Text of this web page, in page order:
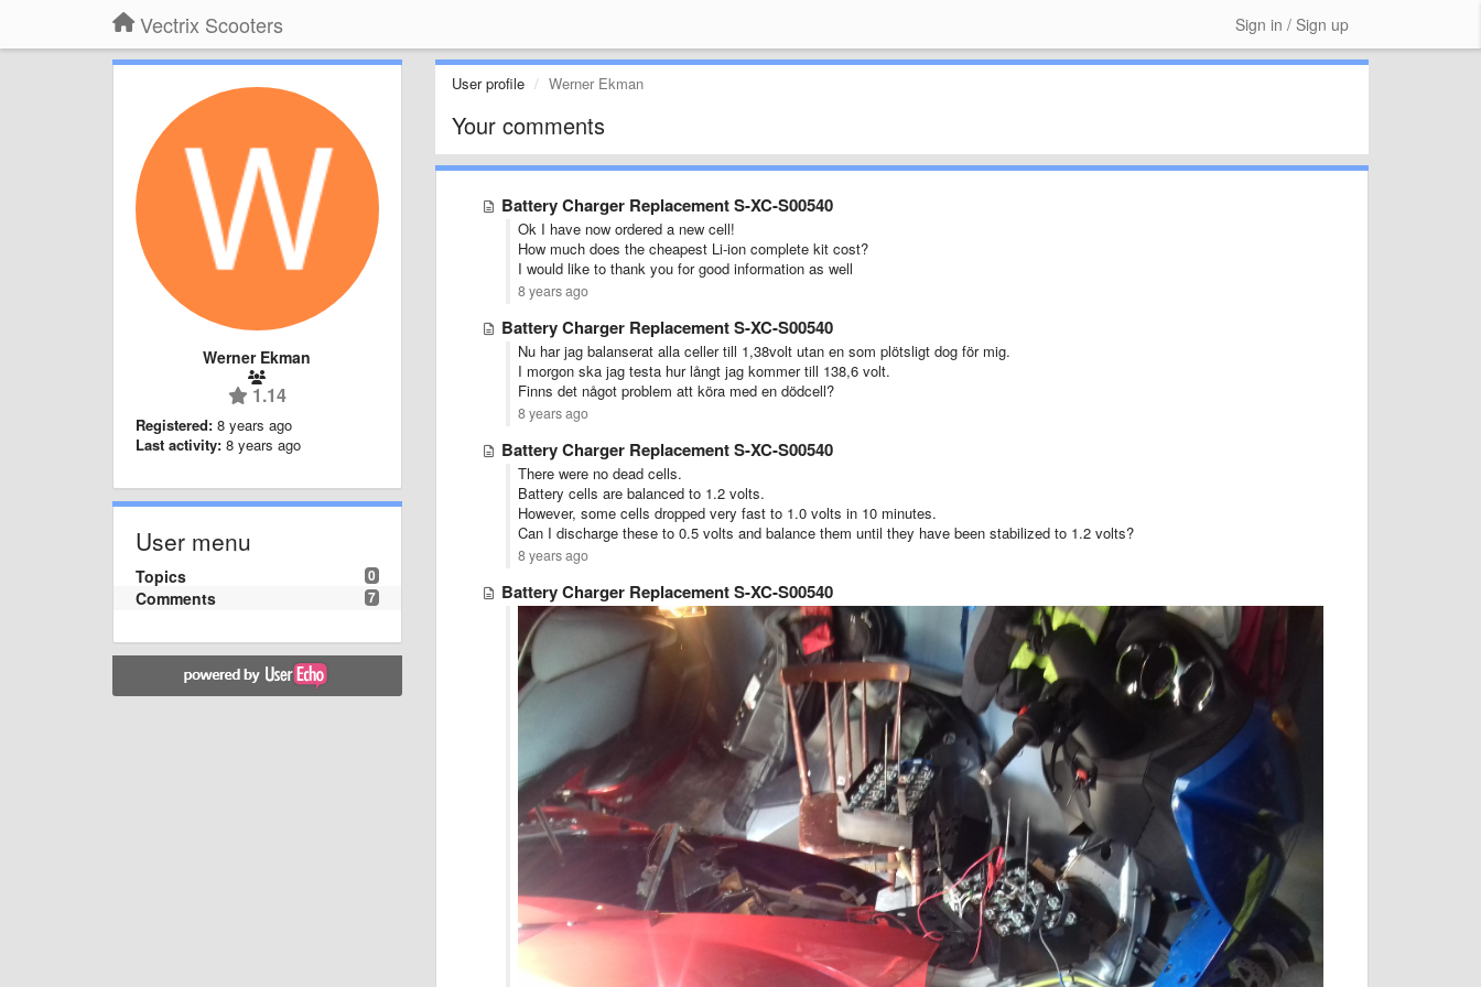
Vectrix Scooters Sign in / Sign up
Werner Ekman
1.14
Registered: 8 years ago
Last activity: 8 years ago
User menu
0
Topics
7
Comments
User profile Werner Ekman
Your comments
Battery Charger Replacement S-XC-S00540
Ok I have now ordered a new cell!
How much does the cheapest Li-ion complete kit cost?
I would like to thank you for good information as well
8 years ago
Battery Charger Replacement S-XC-S00540
Nu har jag balanserat alla celler till 1,38volt utan en som plötsligt dog för mig.
I morgon ska jag testa hur långt jag kommer till 138,6 volt.
Finns det något problem att köra med en dödcell?
8 years ago
Battery Charger Replacement S-XC-S00540
There were no dead cells.
Battery cells are balanced to 1.2 volts.
However, some cells dropped very fast to 1.0 volts in 10 minutes.
Can I discharge these to 0.5 volts and balance them until they have been stabilized to 1.2 volts?
8 years ago
Battery Charger Replacement S-XC-S00540